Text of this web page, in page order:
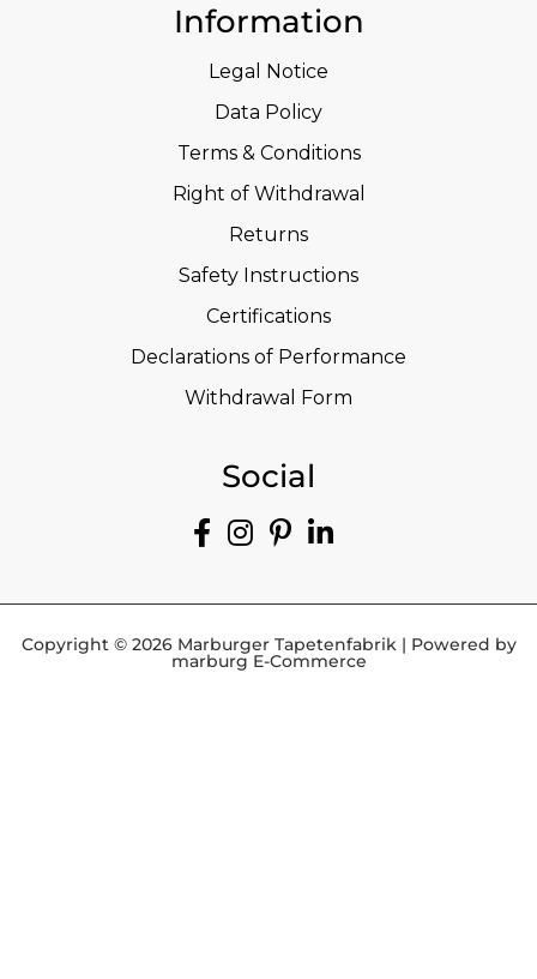
Information
Legal Notice
Data Policy
Terms & Conditions
Right of Withdrawal
Returns
Safety Instructions
Certifications
Declarations of Performance
Withdrawal Form
Social
Copyright © 2026 Marburger Tapetenfabrik | Powered by
marburg E-Commerce